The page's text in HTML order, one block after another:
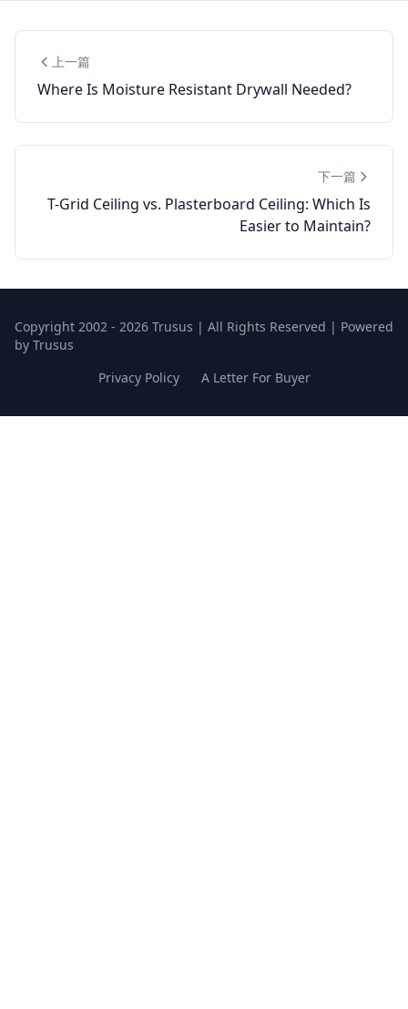
上一篇
Where Is Moisture Resistant Drywall Needed?
下一篇
T-Grid Ceiling vs. Plasterboard Ceiling: Which Is
Easier to Maintain?
Copyright 2002 - 2026 Trusus | All Rights Reserved | Powered
by Trusus
Privacy Policy
A Letter For Buyer